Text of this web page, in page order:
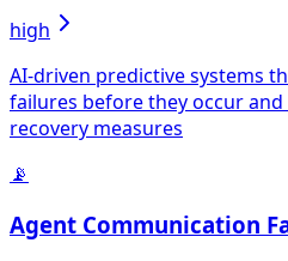
high
AI-driven predictive systems
failures before they occur
recovery measures
📡
Agent Communication